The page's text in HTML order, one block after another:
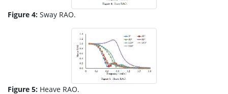
Figure 4: Sway RAO.
Figure 5: Heave RAO.